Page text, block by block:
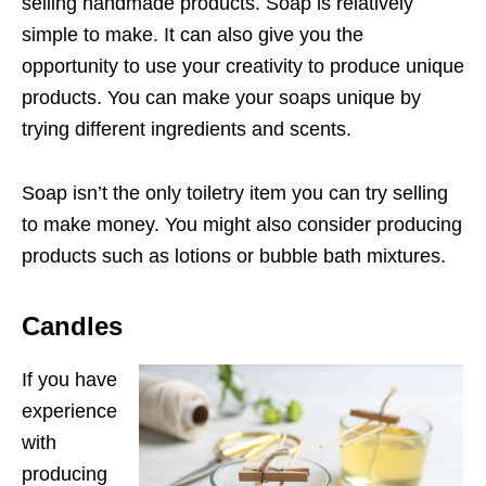
simple to make. It can also give you the
opportunity to use your creativity to produce unique
products. You can make your soaps unique by
trying different ingredients and scents.
Soap isn’t the only toiletry item you can try selling
to make money. You might also consider producing
products such as lotions or bubble bath mixtures.
Candles
If you have
experience
with
producing